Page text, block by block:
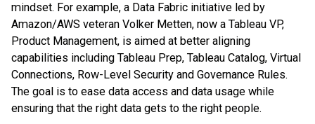
mindset. For example, a Data Fabric initiative led by
Amazon/AWS veteran Volker Metten, now a Tableau VP,
Product Management, is aimed at better aligning
capabilities including Tableau Prep, Tableau Catalog, Virtual
Connections, Row-Level Security and Governance Rules.
The goal is to ease data access and data usage while
ensuring that the right data gets to the right people.